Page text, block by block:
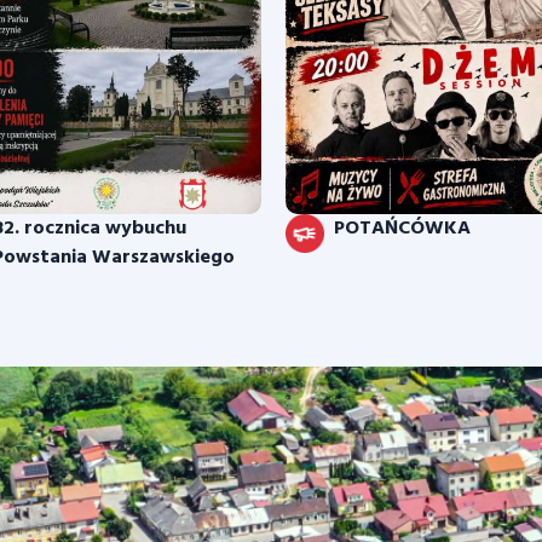
rocznica wybuchu
Warszawskiego
POTAŃCÓWKA